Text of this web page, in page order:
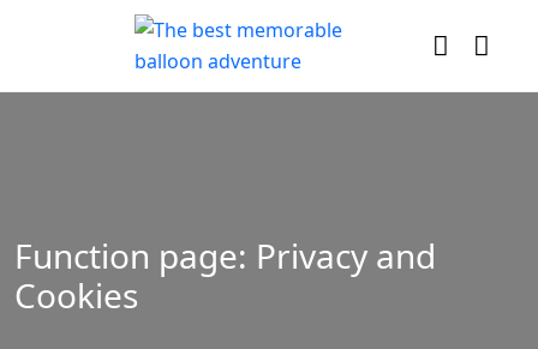
Function page: Privacy and
Cookies